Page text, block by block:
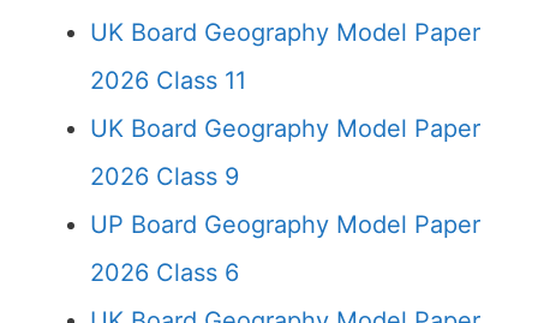
UK Board Geography Model Paper
2026 Class 11
UK Board Geography Model Paper
2026 Class 9
UP Board Geography Model Paper
2026 Class 6